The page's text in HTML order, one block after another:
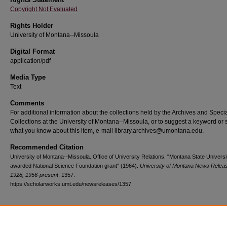
Copyright Not Evaluated
Rights Holder
University of Montana--Missoula
Digital Format
application/pdf
Media Type
Text
Comments
For additional information about the collections held by the Archives and
Collections at the University of Montana--Missoula, or to suggest a keyword or
what you know about this item, e-mail library.archives@umontana.edu.
Recommended Citation
University of Montana--Missoula. Office of University Relations, "Montana State
awarded National Science Foundation grant" (1964). University of Montana News
1928, 1956-present. 1357.
https://scholarworks.umt.edu/newsreleases/1357